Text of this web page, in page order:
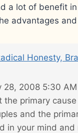
a lot of benefit
advantages
Honesty,
28, 2008 5:30 AM
the primary
and the
in your mind